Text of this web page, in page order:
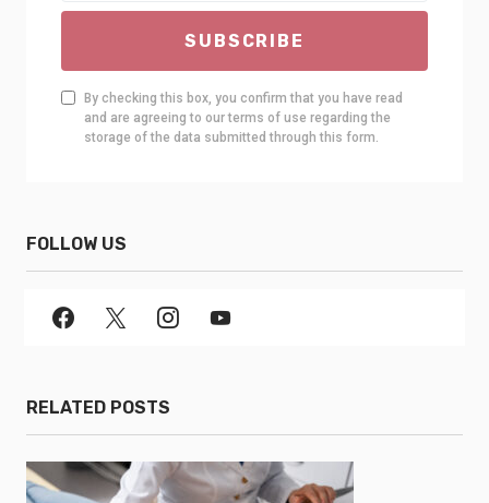
SUBSCRIBE
By checking this box, you confirm that you have read
and are agreeing to our terms of use regarding the
storage of the data submitted through this form.
FOLLOW US
RELATED POSTS